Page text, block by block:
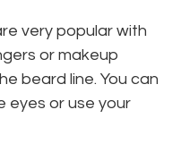
very popular with
or makeup
beard line. You can
eyes or use your